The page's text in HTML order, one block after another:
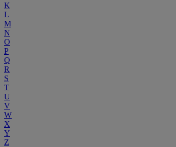
K
L
M
N
O
P
Q
R
S
T
U
V
W
X
Y
Z